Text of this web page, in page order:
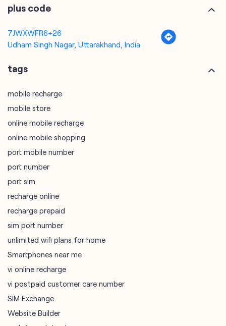
plus code
7JWXWFR6+26
Udham Singh Nagar, Uttarakhand, India
tags
mobile recharge
mobile store
online mobile recharge
online mobile shopping
port mobile number
port number
port sim
recharge online
recharge prepaid
sim port number
unlimited wifi plans for home
Smartphones near me
vi online recharge
vi postpaid customer care number
SIM Exchange
Website Builder